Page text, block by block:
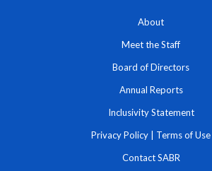
About
Meet the Staff
Board of Directors
Annual Reports
Inclusivity Statement
Privacy Policy Terms of Use
Contact SABR